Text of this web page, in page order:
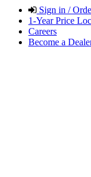
Sign in /
1-Year Price
Careers
Become a